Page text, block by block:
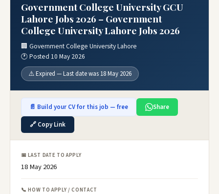
Government College University GCU
Lahore Jobs 2026 – Government
College University Lahore Jobs 2026
🏢 Government College University Lahore
🕐 Posted 10 May 2026
⚠️ Expired — Last date was 18 May 2026
📄 Build your CV for this job — free
Share
🔗 Copy Link
📅 LAST DATE TO APPLY
18 May 2026
📞 HOW TO APPLY / CONTACT